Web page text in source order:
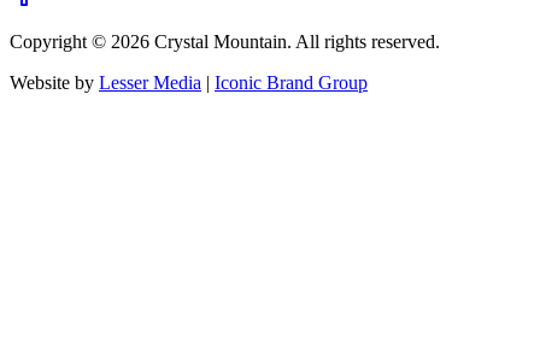
Copyright © 2026 Crystal Mountain. All rights reserved.
Website by Lesser Media | Iconic Brand Group